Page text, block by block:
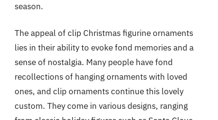
season.
The appeal of clip Christmas figurine ornaments
lies in their ability to evoke fond memories and a
sense of nostalgia. Many people have fond
recollections of hanging ornaments with loved
ones, and clip ornaments continue this lovely
custom. They come in various designs, ranging